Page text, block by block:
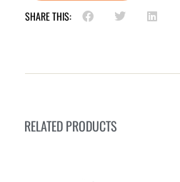
SHARE THIS:
RELATED PRODUCTS